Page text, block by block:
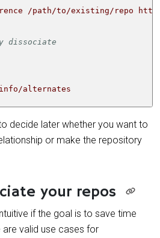
dissociate
alternates
decide later whether you want to
or make the repository
your repos
if the goal is to save time
are valid use cases for